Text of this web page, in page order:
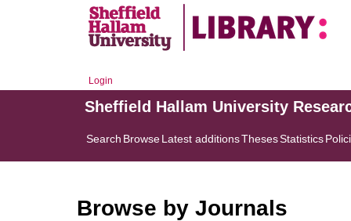
Login
Sheffield Hallam University
Search BrowseLatest additionsThesesStatistics
Browse by Journals